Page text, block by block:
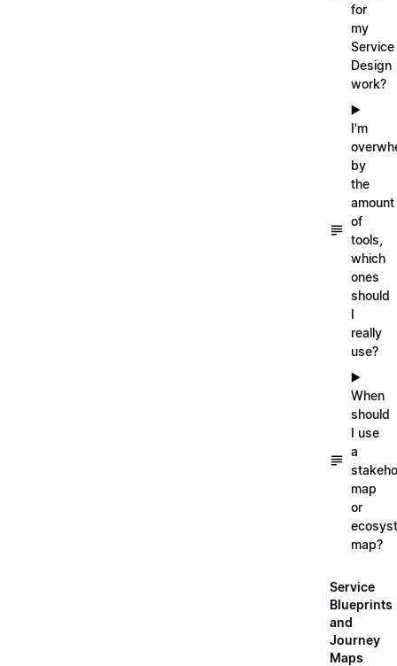
for
my
Service
Design
work?
▶️
I'm
by
the
amount
of
tools,
which
ones
should
I
really
use?
▶️
When
should
I use
a
map
or
map?
Service
Blueprints
and
Journey
Maps